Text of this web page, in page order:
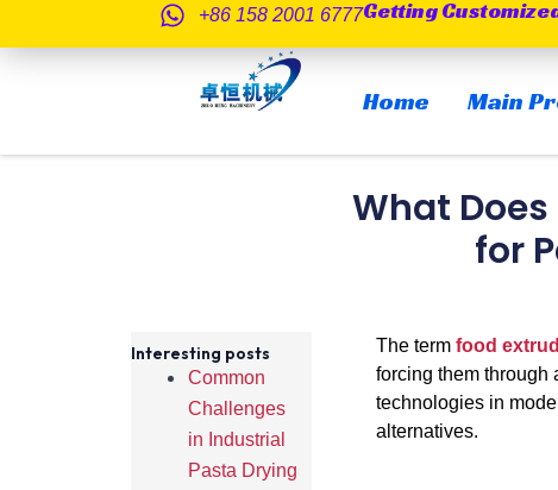
至
+86 158 2001 6777Getting
Home Main
What
for
Interesting posts
Common
Challenges
in Industrial
Pasta Drying
The term food
forcing them through
technologies in
alternatives.